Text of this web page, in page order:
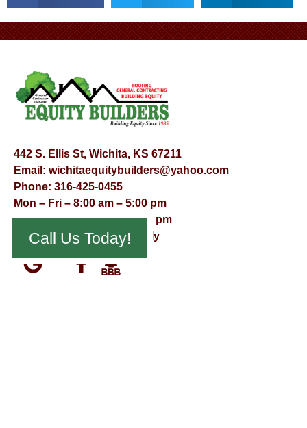
442 S. Ellis St, Wichita, KS 67211
Email: wichitaequitybuilders@yahoo.com
Phone: 316-425-0455
Mon – Fri – 8:00 am – 5:00 pm
Saturday – 9:00 am – 12:00 pm
Sunday – Appointment Only
Call Us Today!